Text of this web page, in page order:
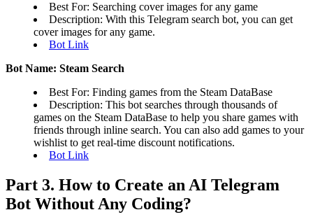
Best For: Searching cover images for any game
Description: With this Telegram search bot, you can get
cover images for any game.
Bot Link
Bot Name: Steam Search
Best For: Finding games from the Steam DataBase
Description: This bot searches through thousands of
games on the Steam DataBase to help you share games with
friends through inline search. You can also add games to your
wishlist to get real-time discount notifications.
Bot Link
Part 3. How to Create an AI Telegram
Bot Without Any Coding?